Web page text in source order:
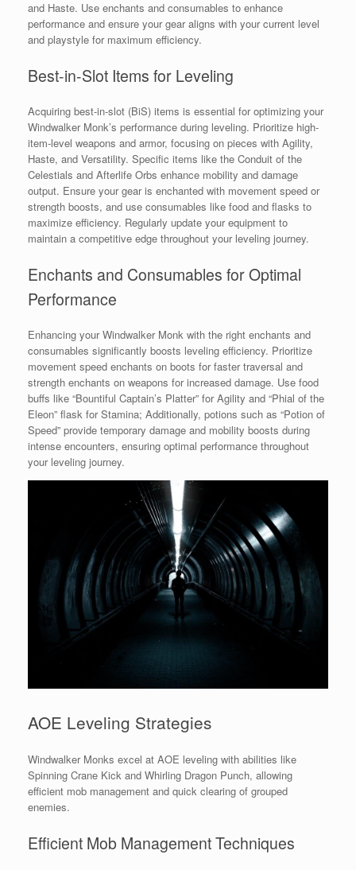
and Haste. Use enchants and consumables to enhance
performance and ensure your gear aligns with your current level
and playstyle for maximum efficiency.
Best-in-Slot Items for Leveling
Acquiring best-in-slot (BiS) items is essential for optimizing your
Windwalker Monk’s performance during leveling. Prioritize high-
item-level weapons and armor, focusing on pieces with Agility,
Haste, and Versatility. Specific items like the Conduit of the
Celestials and Afterlife Orbs enhance mobility and damage
output. Ensure your gear is enchanted with movement speed or
strength boosts, and use consumables like food and flasks to
maximize efficiency. Regularly update your equipment to
maintain a competitive edge throughout your leveling journey.
Enchants and Consumables for Optimal
Performance
Enhancing your Windwalker Monk with the right enchants and
consumables significantly boosts leveling efficiency. Prioritize
movement speed enchants on boots for faster traversal and
strength enchants on weapons for increased damage. Use food
buffs like “Bountiful Captain’s Platter” for Agility and “Phial of the
Eleon” flask for Stamina; Additionally, potions such as “Potion of
Speed” provide temporary damage and mobility boosts during
intense encounters, ensuring optimal performance throughout
your leveling journey.
AOE Leveling Strategies
Windwalker Monks excel at AOE leveling with abilities like
Spinning Crane Kick and Whirling Dragon Punch, allowing
efficient mob management and quick clearing of grouped
enemies.
Efficient Mob Management Techniques